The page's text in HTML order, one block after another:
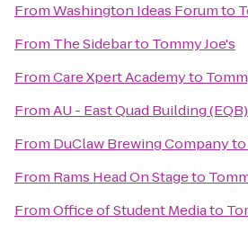
FromWashington Ideas Forumto
From The Sidebarto Tommy Joe's
FromCare Xpert Academyto
FromAU - East Quad Building (EQB)
From DuClaw Brewing Companyto
From Rams Head On Stageto
FromOffice of Student Mediato